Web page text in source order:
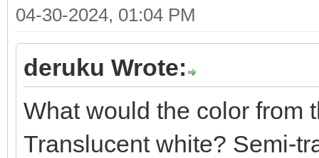
04-30-2024, 01:04 PM
deruku Wrote:
What would the color from
Translucent white? Semi-